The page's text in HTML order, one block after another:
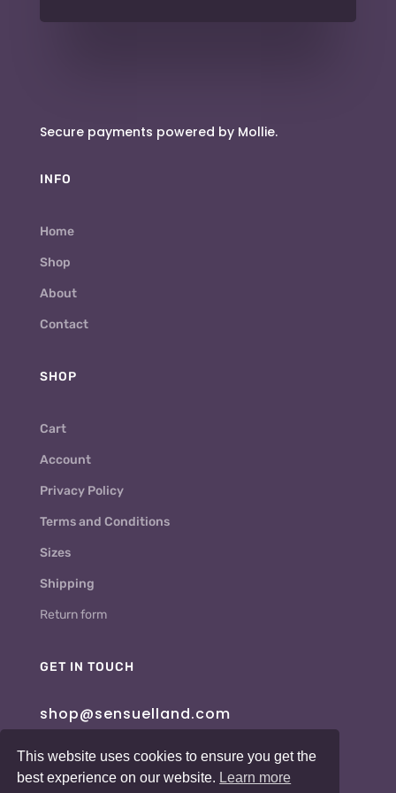
Secure payments powered by Mollie.
INFO
Home
Shop
About
Contact
SHOP
Cart
Account
Privacy Policy
Terms and Conditions
Sizes
Shipping
Return form
GET IN TOUCH
shop@sensuelland.com
This website uses cookies to ensure you get the
best experience on our website. Learn more